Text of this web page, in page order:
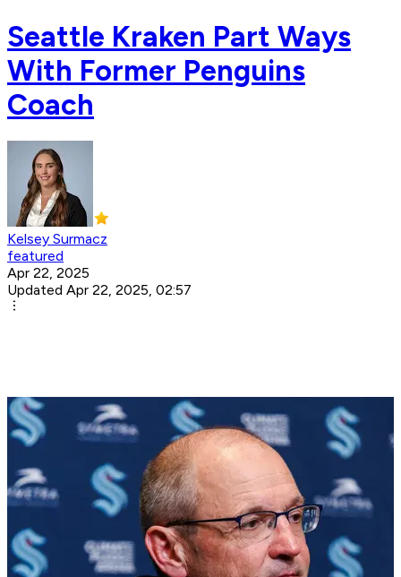
Seattle Kraken Part Ways
With Former Penguins
Coach
Kelsey Surmacz
featured
Apr 22, 2025
Updated Apr 22, 2025, 02:57